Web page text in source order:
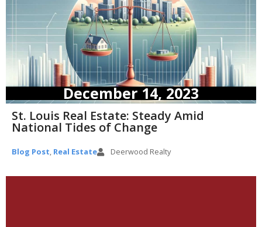
December 14, 2023
St. Louis Real Estate: Steady Amid
National Tides of Change
Blog Post, Real Estate Deerwood Realty